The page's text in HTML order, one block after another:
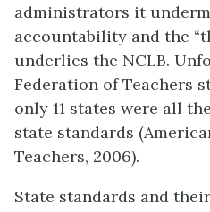
administrators it
accountability and the
underlies the NCLB.
Federation of Teachers
only 11 states were all
state standards
Teachers, 2006).
State standards and